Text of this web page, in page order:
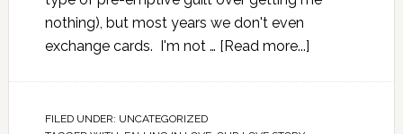
nothing), but most years we don't even
exchange cards. I'm not … [Read more...]
FILED UNDER: UNCATEGORIZED